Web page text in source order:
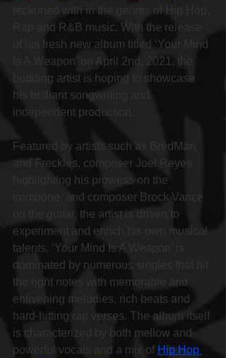
reckoned with in the genres of Hip Hop,
Rap and R&B music. With the release
of his fresh new album titled ‘Your Mind
Is A Weapon’ on April 2nd, 2021, the
budding artist is hoping to showcase
his brilliant songwriting and
independent production.
Featured by artists such as BredMan
and Freckles, composer Joel Reyes
highlighting his prowess on the
trombone, and composer Brock Vance
on the guitar, the artist is driven to
experiment and enrich his own musical
talents. ‘Your Mind Is A Weapon’ is
dominated by numerous singles that hit
the right notes with memorable and
enlivening melodies, rich beats and
hard-hitting rap verses. The album itself
is characterized by both mellow and
powerful vocals and a mix of Hip Hop